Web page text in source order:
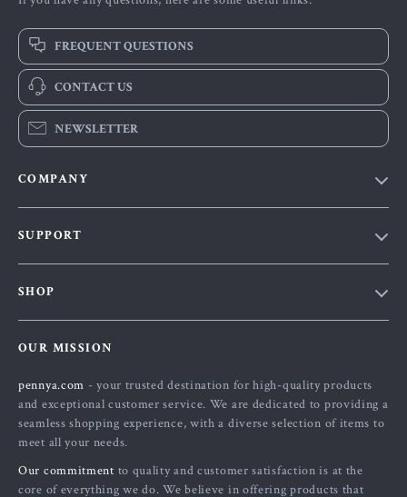
FREQUENT QUESTIONS
CONTACT US
NEWSLETTER
COMPANY
Affiliates
Investor Relations
Sustainability
SUPPORT
Payment Methods
Order Status
SHOP
What’s New
Account
Privacy Policy
Terms and Conditions
OUR MISSION
pennya.com - your trusted destination for high-quality products
and exceptional customer service. We are dedicated to providing a
seamless shopping experience, with a diverse selection of items to
meet all your needs.
Our commitment to quality and customer satisfaction is at the
core of everything we do. We believe in offering products that